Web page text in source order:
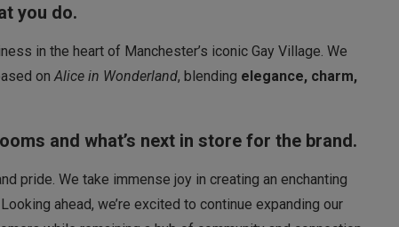
you do.
in the heart of Manchester’s iconic Gay Village. We
on Alice in Wonderland, blending elegance, charm,
and what’s next in store for the brand.
pride. We take immense joy in creating an enchanting
ahead, we’re excited to continue expanding our